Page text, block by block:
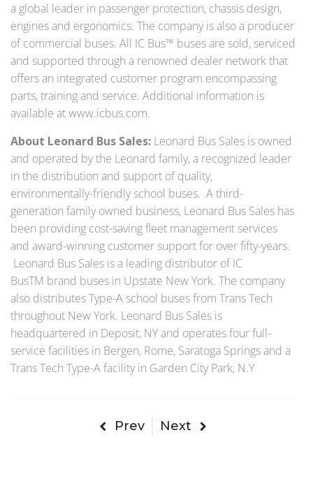
a global leader in passenger protection, chassis design,
engines and ergonomics. The company is also a producer
of commercial buses. All IC Bus™ buses are sold, serviced
and supported through a renowned dealer network that
offers an integrated customer program encompassing
parts, training and service. Additional information is
available at www.icbus.com.
About Leonard Bus Sales: Leonard Bus Sales is owned
and operated by the Leonard family, a recognized leader
in the distribution and support of quality,
environmentally-friendly school buses. A third-
generation family owned business, Leonard Bus Sales has
been providing cost-saving fleet management services
and award-winning customer support for over fifty-years.
Leonard Bus Sales is a leading distributor of IC
BusTM brand buses in Upstate New York. The company
also distributes Type-A school buses from Trans Tech
throughout New York. Leonard Bus Sales is
headquartered in Deposit, NY and operates four full-
service facilities in Bergen, Rome, Saratoga Springs and a
Trans Tech Type-A facility in Garden City Park, N.Y
Prev Next